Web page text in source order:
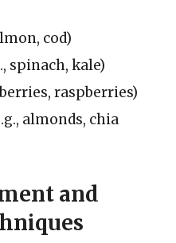
cod)
spinach, kale)
raspberries)
almonds, chia
and